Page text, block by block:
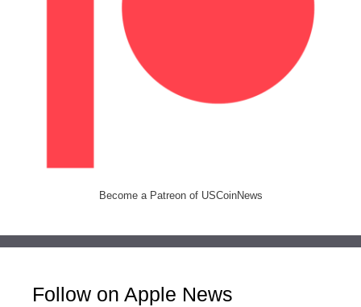
Become a Patreon of USCoinNews
Follow on Apple News